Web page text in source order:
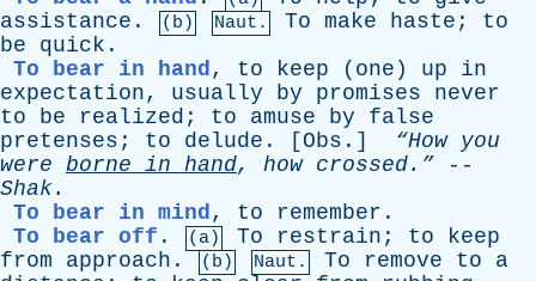
assistance . (b) Naut. To make haste ; to
be
quick .
To bear in hand, to keep ( one ) up
in
expectation, usually by promises
never
to
be realized ; to amuse by
false
pretenses ; to delude . [ Obs .] “How you
were borne in hand, howcrossed.” --
Shak.
To bear in mind, to remember .
To bear off . (a) To restrain ; to
keep
from
approach . (b) Naut. To remove to
a